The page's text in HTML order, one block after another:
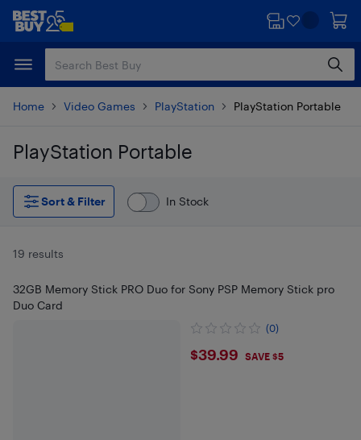
Skip
content
Skip
Home Video Games PlayStation PlayStation Portable
PlayStation Portable
Skip to results
Sort & Filter
In Stock
19 results
32GB Memory Stick PRO Duo for Sony PSP Memory Stick pro
Duo Card
(0)
$39.99
$39.99 SAVE $5